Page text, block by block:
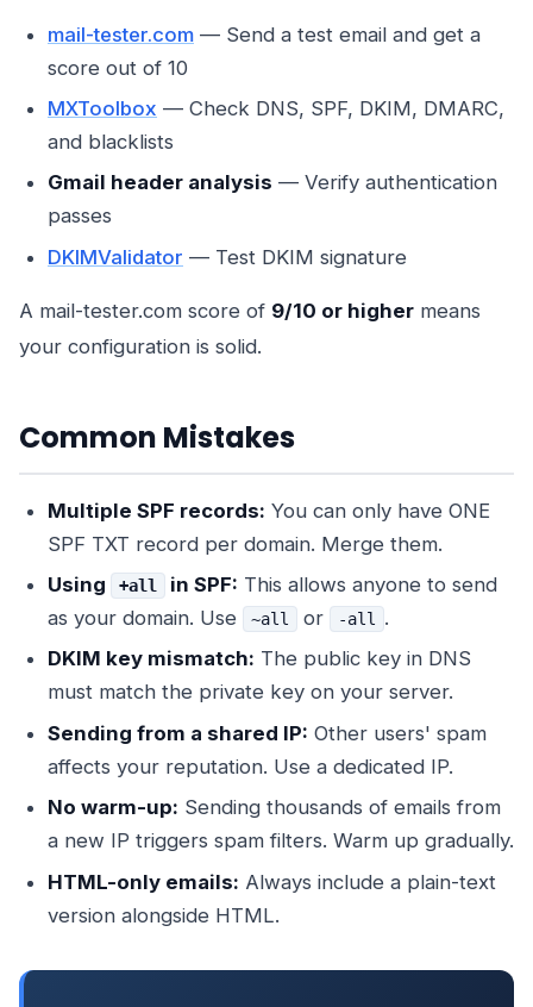
mail-tester.com — Send a test email and get a
score out of 10
MXToolbox — Check DNS, SPF, DKIM, DMARC,
and blacklists
Gmail header analysis — Verify authentication
passes
DKIMValidator — Test DKIM signature
A mail-tester.com score of 9/10 or higher means
your configuration is solid.
Common Mistakes
Multiple SPF records: You can only have ONE
SPF TXT record per domain. Merge them.
Using
+all in SPF: This allows anyone to send
as your domain. Use
~all or -all
.
DKIM key mismatch: The public key in DNS
must match the private key on your server.
Sending from a shared IP: Other users' spam
affects your reputation. Use a dedicated IP.
No warm-up: Sending thousands of emails from
a new IP triggers spam filters. Warm up gradually.
HTML-only emails: Always include a plain-text
version alongside HTML.